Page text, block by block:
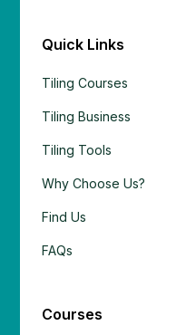
Quick Links
Tiling Courses
Tiling Business
Tiling Tools
Why Choose Us?
Find Us
FAQs
Courses